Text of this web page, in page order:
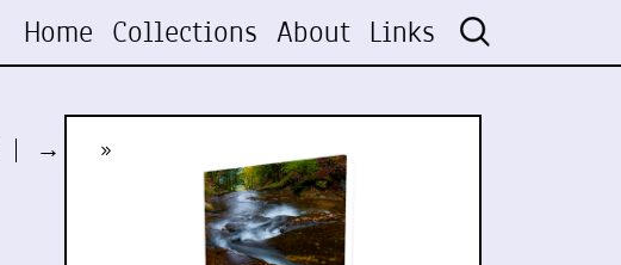
Home Collections About Links
→ »